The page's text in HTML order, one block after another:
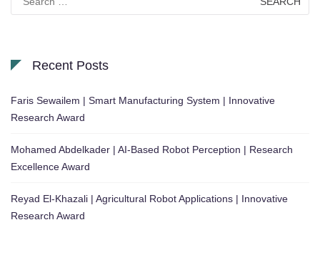
for:
Recent Posts
Faris Sewailem | Smart Manufacturing System | Innovative
Research Award
Mohamed Abdelkader | AI-Based Robot Perception | Research
Excellence Award
Reyad El-Khazali | Agricultural Robot Applications | Innovative
Research Award